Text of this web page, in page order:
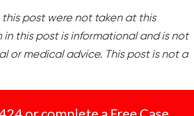
this post were not taken at this
this post is informational and is not
or medical advice. This post is not a